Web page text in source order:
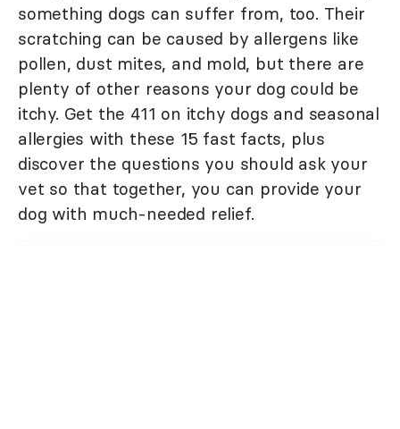
something dogs can suffer from, too. Their
scratching can be caused by allergens like
pollen, dust mites, and mold, but there are
plenty of other reasons your dog could be
itchy. Get the 411 on itchy dogs and seasonal
allergies with these 15 fast facts, plus
discover the questions you should ask your
vet so that together, you can provide your
dog with much-needed relief.